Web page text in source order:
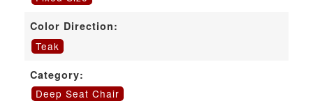
Color Direction:
Teak
Category:
Deep Seat Chair